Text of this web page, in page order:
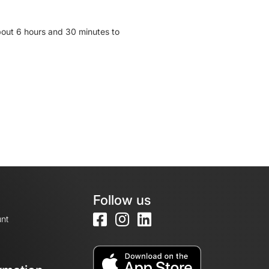
6 hours and 30 minutes to
Follow us